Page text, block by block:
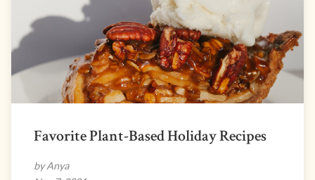
Favorite Plant-Based Holiday Recipes
by Anya